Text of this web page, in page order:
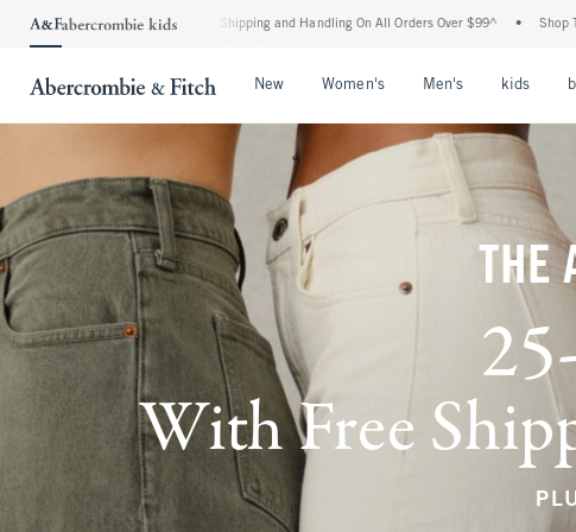
Shipping and Handling On All Orders Over $99^ • Shop Tax Free: Check To See If Your
New Women's Men's kids
THE
With Free